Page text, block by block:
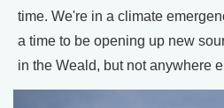
time. We're in a climate
a time to be opening up new
in the Weald, but not anywhere